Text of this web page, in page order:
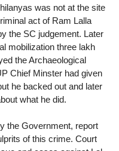
was not at the site
act of Ram Lalla
the SC judgement. Later
mobilization three lakh
the Archaeological
Chief Minster had given
he backed out and later
what he did.
the Government, report
of this crime. Court